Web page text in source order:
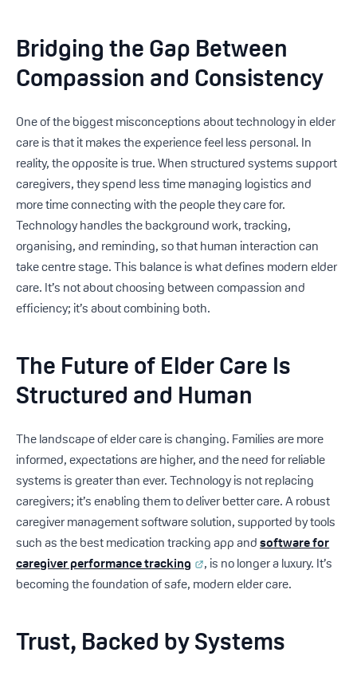
Bridging the Gap Between
Compassion and Consistency
One of the biggest misconceptions about technology in elder
care is that it makes the experience feel less personal. In
reality, the opposite is true. When structured systems support
caregivers, they spend less time managing logistics and
more time connecting with the people they care for.
Technology handles the background work, tracking,
organising, and reminding, so that human interaction can
take centre stage. This balance is what defines modern elder
care. It’s not about choosing between compassion and
efficiency; it’s about combining both.
The Future of Elder Care Is
Structured and Human
The landscape of elder care is changing. Families are more
informed, expectations are higher, and the need for reliable
systems is greater than ever. Technology is not replacing
caregivers; it’s enabling them to deliver better care. A robust
caregiver management software solution, supported by tools
such as the best medication tracking app andsoftware for
caregiver performance tracking
, is no longer a luxury. It’s
becoming the foundation of safe, modern elder care.
Trust, Backed by Systems